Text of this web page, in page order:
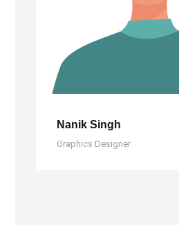
Nanik Singh
Graphics Designer